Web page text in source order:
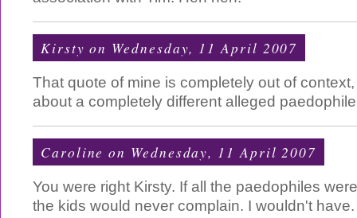
Kirsty on Wednesday, 11 April 2007
That quote of mine is completely out of
about a completely different alleged
Caroline on Wednesday, 11 April 2007
You were right Kirsty. If all the paedophiles
the kids would never complain. I wouldn't have.